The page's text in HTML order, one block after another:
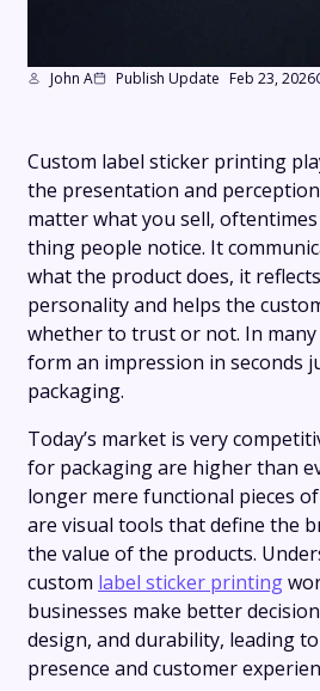
John A Publish Update Feb 23, 2026
Custom label sticker printing
the presentation and
matter what you sell,
thing people notice. It
what the product does, it
personality and helps the
whether to trust or not. In many
form an impression in seconds
packaging.
Today’s market is very
for packaging are higher than
longer mere functional pieces
are visual tools that define the
the value of the products.
custom label sticker printing
businesses make better
design, and durability, leading
presence and customer